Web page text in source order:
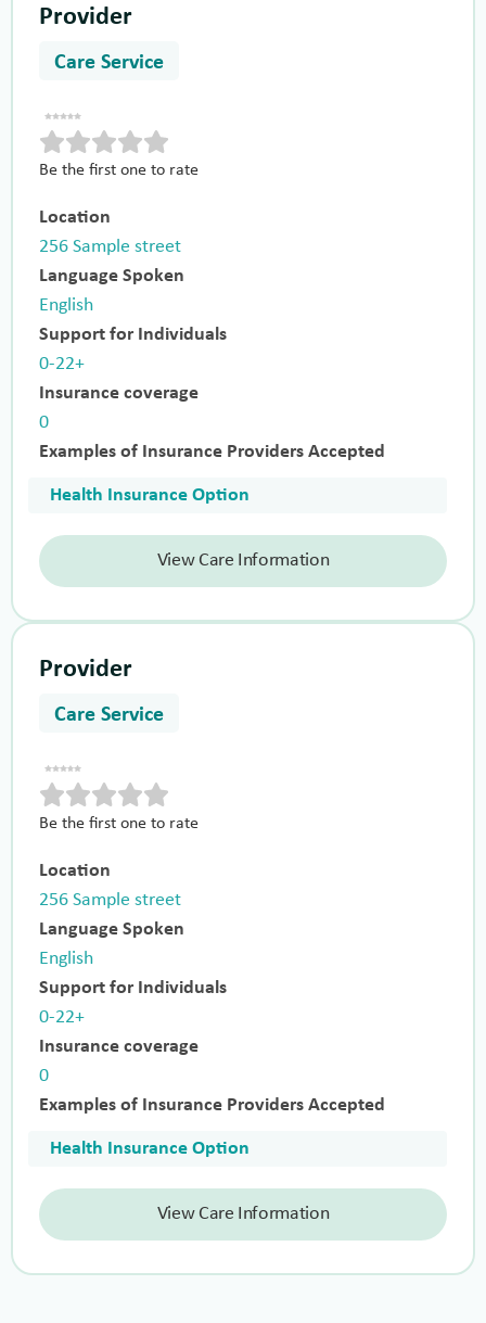
Provider
Care Service
Be the first one to rate
Location
256 Sample street
Language Spoken
English
Support for Individuals
0-22+
Insurance coverage
0
Examples of Insurance Providers Accepted
Health Insurance Option
View Care Information
Provider
Care Service
Be the first one to rate
Location
256 Sample street
Language Spoken
English
Support for Individuals
0-22+
Insurance coverage
0
Examples of Insurance Providers Accepted
Health Insurance Option
View Care Information